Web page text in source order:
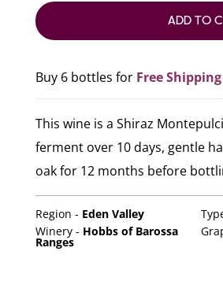
ADD TO
Buy 6 bottles for Free Shipping
This wine is a Shiraz
ferment over 10 days, gentle
oak for 12 months before
Region - Eden Valley
Winery - Hobbs of Barossa
Ranges